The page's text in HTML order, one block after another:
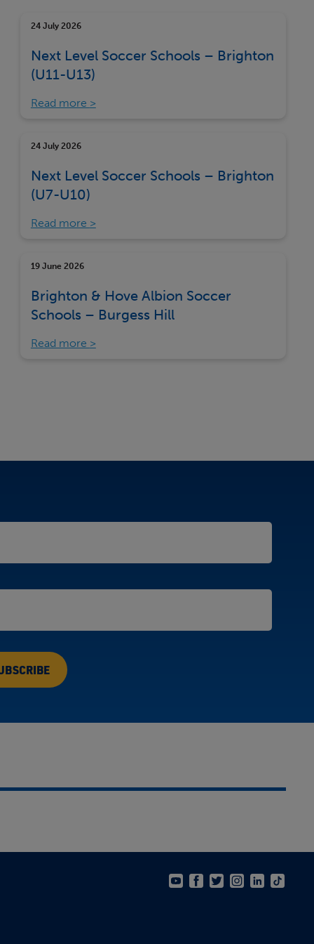
24 July 2026
Next Level Soccer Schools – Brighton
(U11-U13)
Read more
24 July 2026
Next Level Soccer Schools – Brighton
(U7-U10)
Read more
19 June 2026
Brighton & Hove Albion Soccer
Schools – Burgess Hill
Read more